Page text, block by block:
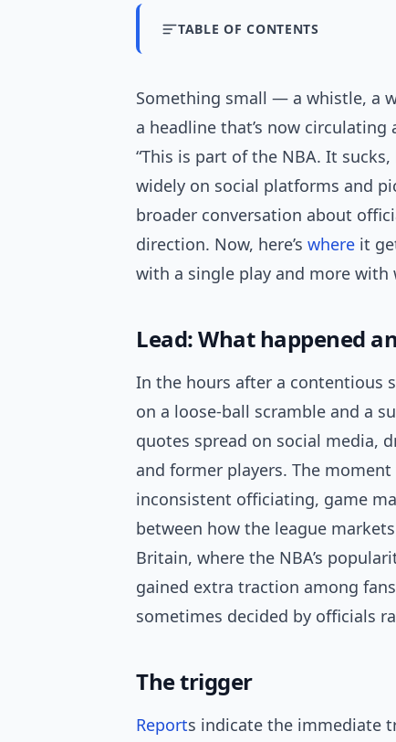
TABLE OF CONTENTS
Something small — a whistle, a
a headline that’s now
“This is part of the NBA. It
widely on social platforms and
broader conversation about
direction. Now, here’s where it
with a single play and more
Lead: What happened
In the hours after a contentious
on a loose-ball scramble and a
quotes spread on social media,
and former players. The
inconsistent officiating, game
between how the league
Britain, where the NBA’s
gained extra traction among
sometimes decided by officials
The trigger
Reports indicate the immediate